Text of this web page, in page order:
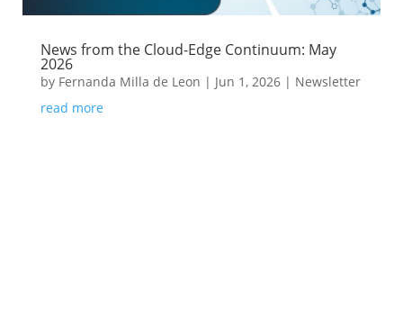
News from the Cloud-Edge Continuum: May
2026
by Fernanda Milla de Leon | Jun 1, 2026| Newsletter
read more